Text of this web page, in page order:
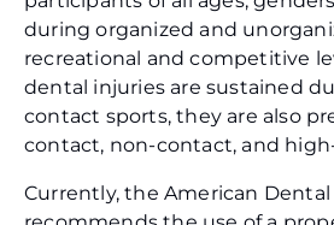
during organized and
recreational and competitive
dental injuries are sustained
contact sports, they are also
contact, non-contact, and
Currently, the American Dental